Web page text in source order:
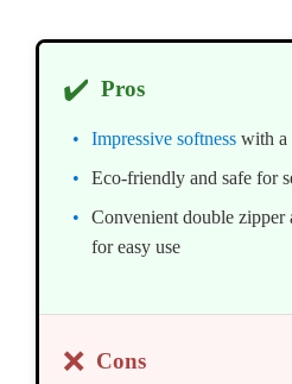
✔️ Pros
Impressive softness with a
Eco-friendly and safe for
Convenient double zipper
for easy use
❌ Cons